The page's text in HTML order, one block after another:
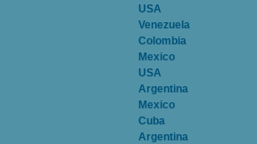
USA
Venezuela
Colombia
Mexico
USA
Argentina
Mexico
Cuba
Argentina